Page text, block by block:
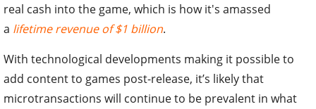
real cash into the game, which is how it's amassed
a lifetime revenue of $1 billion.
With technological developments making it possible to
add content to games post-release, it’s likely that
microtransactions will continue to be prevalent in what